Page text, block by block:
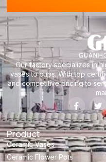
Our factory specializes in
vases to cups. With top
and competitive pricing to
Product
Ceramic Vases
Ceramic Flower Pots